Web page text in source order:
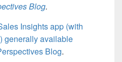
Blog.
Insights app (with
generally available
Blog.